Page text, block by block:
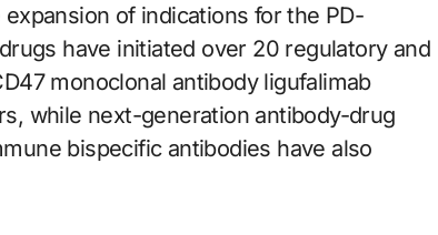
of indications for the PD-
have initiated over 20 regulatory and
monoclonal antibody ligufalimab
while next-generation antibody-drug
bispecific antibodies have also